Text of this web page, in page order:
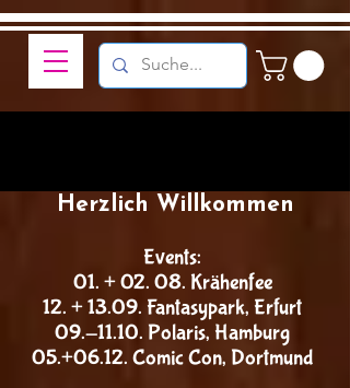
Events:
01. + 02. 08. Krähenfee
12. + 13.09. Fantasypark, Erfurt
09.-11.10. Polaris, Hamburg
05.+06.12. Comic Con, Dortmund
Herzlich Willkommen